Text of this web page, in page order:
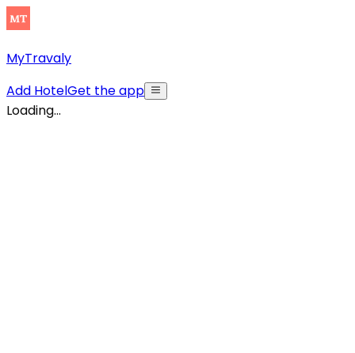
MyTravaly
Add HotelGet the app
Loading...